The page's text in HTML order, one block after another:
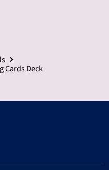
Cards Deck